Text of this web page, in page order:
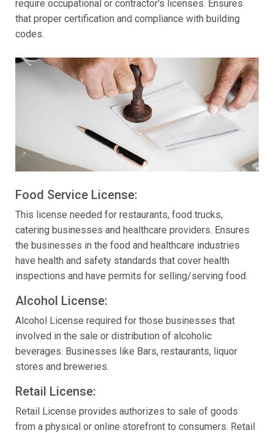
require occupational or contractor's licenses. Ensures
that proper certification and compliance with building
codes.
Food Service License:
This license needed for restaurants, food trucks,
catering businesses and healthcare providers. Ensures
the businesses in the food and healthcare industries
have health and safety standards that cover health
inspections and have permits for selling/serving food.
Alcohol License:
Alcohol License required for those businesses that
involved in the sale or distribution of alcoholic
beverages. Businesses like Bars, restaurants, liquor
stores and breweries.
Retail License:
Retail License provides authorizes to sale of goods
from a physical or online storefront to consumers. Retail